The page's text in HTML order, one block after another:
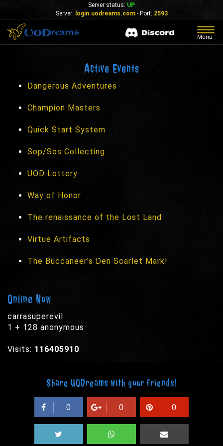
Server status: UP
Server: login.uodreams.com- Port: 2593
Menu
Active Events
Dangerous Adventures
Champion Masters
Quick Start System
Sop/Sos Collecting
UOD Lottery
Way of Honor
The renaissance of the Lost Land
Virtue Artifacts
The Buccaneer's Den Scarlet Mark!
Online Now
carrasuperevil
1 + 128 anonymous
Visits: 116405910
Share UODreams with your friends!
0 0 0